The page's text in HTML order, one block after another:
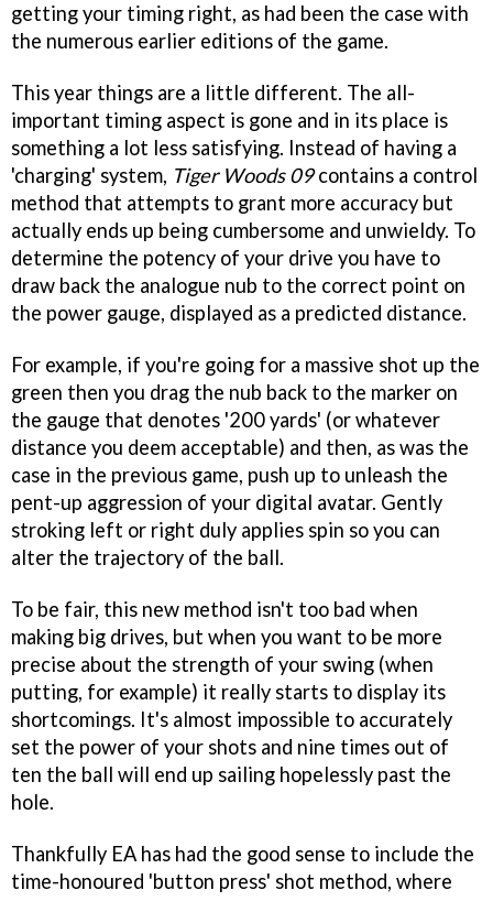
getting your timing right, as had been the case with
the numerous earlier editions of the game.
This year things are a little different. The all-
important timing aspect is gone and in its place is
something a lot less satisfying. Instead of having a
'charging' system, Tiger Woods 09contains a control
method that attempts to grant more accuracy but
actually ends up being cumbersome and unwieldy. To
determine the potency of your drive you have to
draw back the analogue nub to the correct point on
the power gauge, displayed as a predicted distance.
For example, if you're going for a massive shot up the
green then you drag the nub back to the marker on
the gauge that denotes '200 yards' (or whatever
distance you deem acceptable) and then, as was the
case in the previous game, push up to unleash the
pent-up aggression of your digital avatar. Gently
stroking left or right duly applies spin so you can
alter the trajectory of the ball.
To be fair, this new method isn't too bad when
making big drives, but when you want to be more
precise about the strength of your swing (when
putting, for example) it really starts to display its
shortcomings. It's almost impossible to accurately
set the power of your shots and nine times out of
ten the ball will end up sailing hopelessly past the
hole.
Thankfully EA has had the good sense to include the
time-honoured 'button press' shot method, where